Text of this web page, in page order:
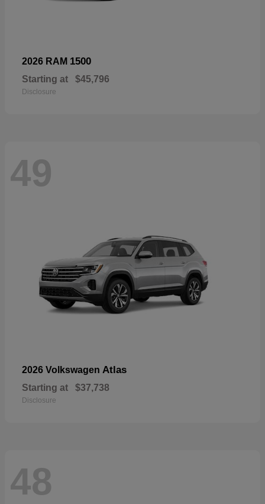
2026 RAM 1500
Starting at $45,796
Disclosure
49
2026 Volkswagen Atlas
Starting at $37,738
Disclosure
48